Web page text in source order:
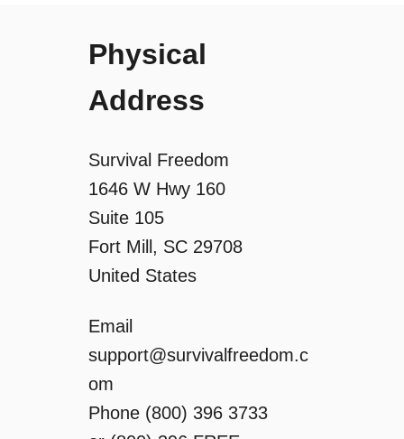
Physical
Address
Survival Freedom
1646 W Hwy 160
Suite 105
Fort Mill, SC 29708
United States
Email
support@survivalfreedom.c
om
Phone (800) 396 3733